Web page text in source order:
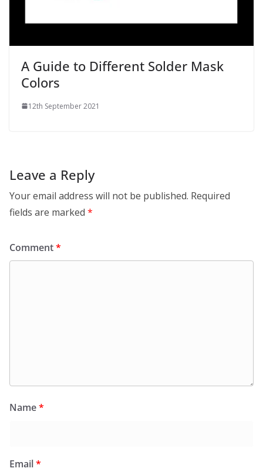
A Guide to Different Solder Mask
Colors
12th September 2021
Leave a Reply
Your email address will not be published. Required
fields are marked *
Comment*
Name*
Email*